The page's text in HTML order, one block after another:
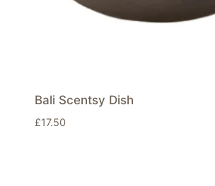
Bali Scentsy Dish
£17.50